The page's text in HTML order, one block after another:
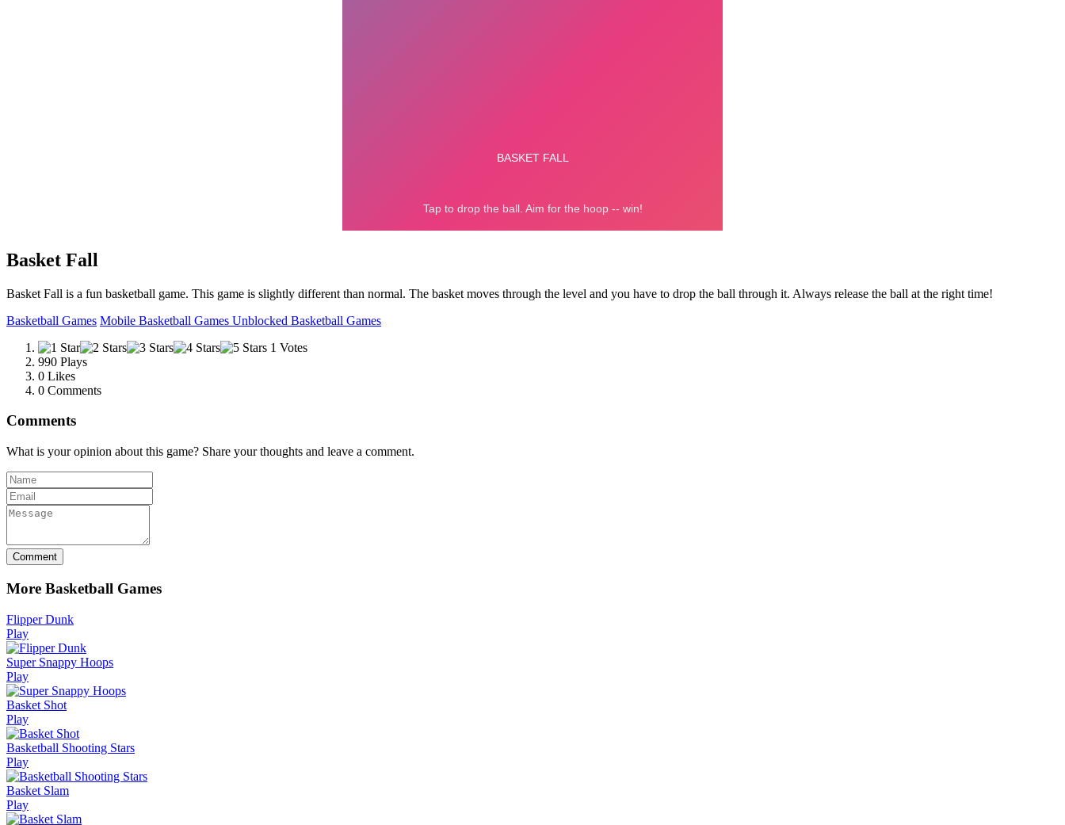
Basket Fall
Basket Fall is a fun basketball game. This game is slightly different than normal. The basket moves through the level and you have to drop the ball through it. Always release the ball at the right time!
Basketball Games Mobile Basketball Games Unblocked Basketball Games
1 Votes
990 Plays
0 Likes
0 Comments
Comments
What is your opinion about this game? Share your thoughts and leave a comment.
Comment
More Basketball Games
Flipper Dunk
Play
Super Snappy Hoops
Play
Basket Shot
Play
Basketball Shooting Stars
Play
Basket Slam
Play